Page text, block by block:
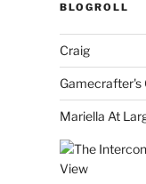
BLOGROLL
Craig
Gamecrafter's
Mariella At
View